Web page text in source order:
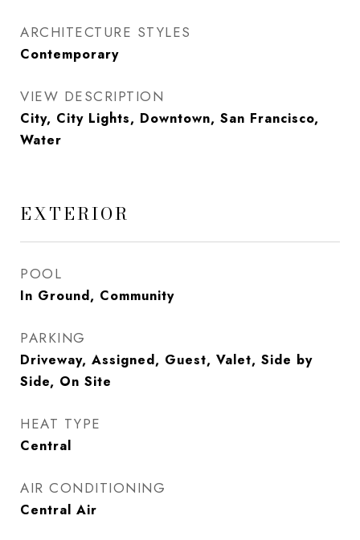
ARCHITECTURE STYLES
Contemporary
VIEW DESCRIPTION
City, City Lights, Downtown, San Francisco,
Water
EXTERIOR
POOL
In Ground, Community
PARKING
Driveway, Assigned, Guest, Valet, Side by
Side, On Site
HEAT TYPE
Central
AIR CONDITIONING
Central Air